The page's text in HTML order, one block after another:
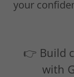
your
👉 Build
with